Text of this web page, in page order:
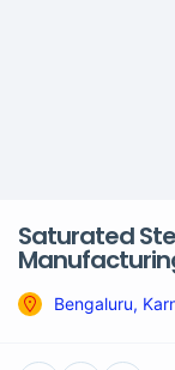
Saturated
Bengaluru,